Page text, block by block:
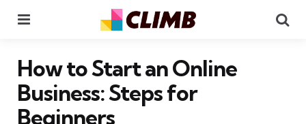
How to Start an Online
Business: Steps for
Beginners